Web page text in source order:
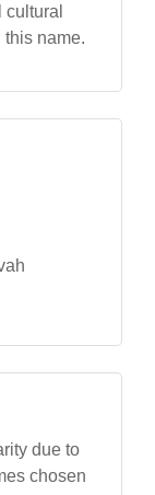
name.
due to
chosen